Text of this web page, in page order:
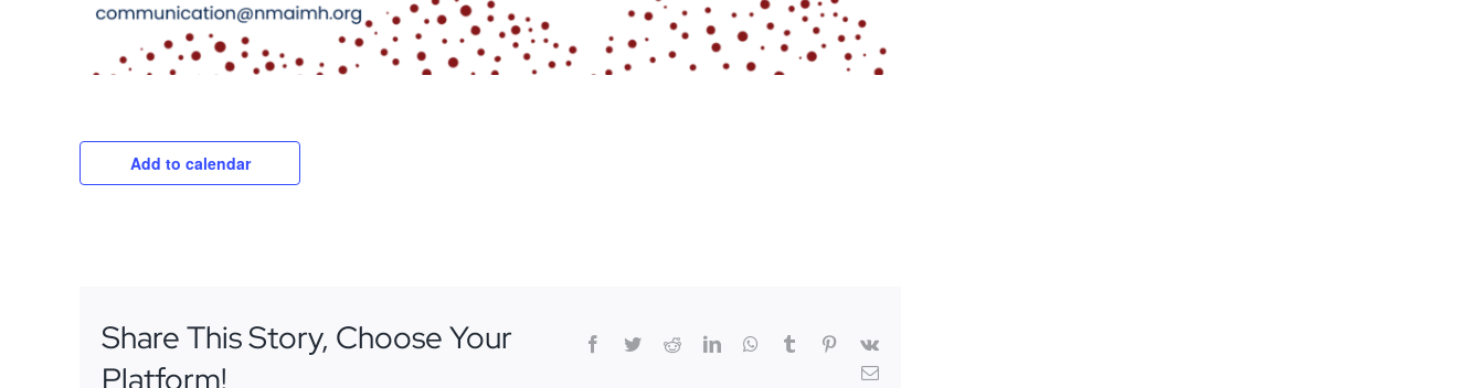
Add to calendar
Share This Story, Choose Your
Platform!
Facebook
TwitterRedditLinkedInWhatsApp
Tumblr Pinterest
Vk
Email